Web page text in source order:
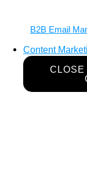
B2B Email
Content
CLOSE